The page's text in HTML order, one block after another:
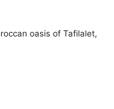
oasis of Tafilalet,